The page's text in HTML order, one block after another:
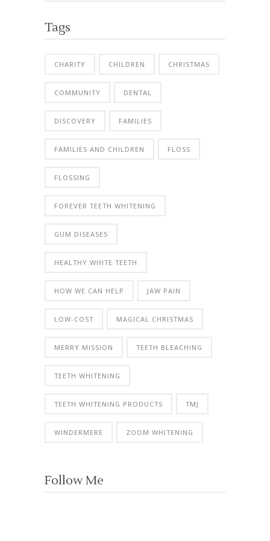
Tags
CHARITY CHILDREN CHRISTMAS
COMMUNITY DENTAL
DISCOVERY FAMILIES
FAMILIES AND CHILDREN FLOSS
FLOSSING
FOREVER TEETH WHITENING
GUM DISEASES
HEALTHY WHITE TEETH
HOW WE CAN HELP JAW PAIN
LOW-COST MAGICAL CHRISTMAS
MERRY MISSION TEETH BLEACHING
TEETH WHITENING
TEETH WHITENING PRODUCTS TMJ
WINDERMERE ZOOM WHITENING
Follow Me